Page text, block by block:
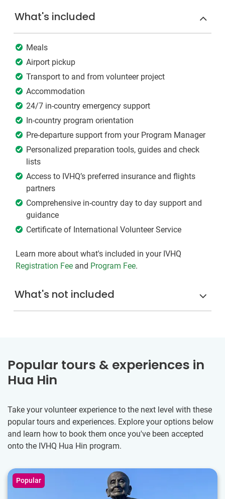
What's included
Meals
Airport pickup
Transport to and from volunteer project
Accommodation
24/7 in-country emergency support
In-country program orientation
Pre-departure support from your Program Manager
Personalized preparation tools, guides and check
lists
Access to IVHQ’s preferred insurance and flights
partners
Comprehensive in-country day to day support and
guidance
Certificate of International Volunteer Service
Learn more about what's included in your IVHQ
Registration Fee and Program Fee.
What's not included
Popular tours & experiences in
Hua Hin
Take your volunteer experience to the next level with these
popular tours and experiences. Explore your options below
and learn how to book them once you've been accepted
onto the IVHQ Hua Hin program.
Popular